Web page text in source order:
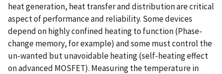
heat generation, heat transfer and distribution are critical
aspect of performance and reliability. Some devices
depend on highly confined heating to function (Phase-
change memory, for example) and some must control the
un-wanted but unavoidable heating (self-heating effect
on advanced MOSFET). Measuring the temperature in